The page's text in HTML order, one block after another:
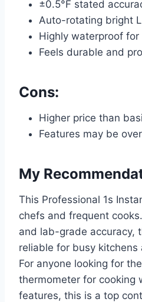
±0.5°F stated
Auto-rotating bright
Highly waterproof for
Feels durable and
Cons:
Higher price than
Features may be
My
This Professional 1s
chefs and frequent
and lab-grade accuracy,
reliable for busy kitchens
For anyone looking for
thermometer for cooking
features, this is a top